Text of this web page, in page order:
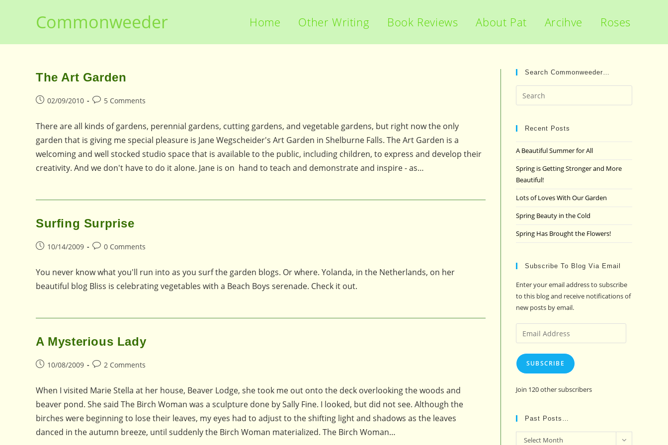
Commonweeder Home Other Writing Book Reviews About Pat Arcihve Roses
The Art Garden
Post02/09/2010
Post5 Comments
There are all kinds of gardens, perennial gardens, cutting gardens, and vegetable gardens, but right now the only
garden that is giving me special pleasure is Jane Wegscheider's Art Garden in Shelburne Falls. The Art Garden is a
welcoming and well stocked studio space that is available to the public, including children, to express and develop their
creativity. And we don't have to do it alone. Jane is on hand to teach and demonstrate and inspire - as…
Surfing Surprise
Post10/14/2009
Post0 Comments
You never know what you'll run into as you surf the garden blogs. Or where. Yolanda, in the Netherlands, on her
beautiful blog Bliss is celebrating vegetables with a Beach Boys serenade. Check it out.
A Mysterious Lady
Post10/08/2009
Post2 Comments
When I visited Marie Stella at her house, Beaver Lodge, she took me out onto the deck overlooking the woods and
beaver pond. She said The Birch Woman was a sculpture done by Sally Fine. I looked, but did not see. Although the
birches were beginning to lose their leaves, my eyes had to adjust to the shifting light and shadows as the leaves
danced in the autumn breeze, until suddenly the Birch Woman materialized. The Birch Woman…
Search Commonweeder…
Escape
Recent Posts
A Beautiful Summer for All
Spring is Getting Stronger and More
Beautiful!
Lots of Loves With Our Garden
Spring Beauty in the Cold
Spring Has Brought the Flowers!
Subscribe To Blog Via Email
Enter your email address to subscribe
to this blog and receive notifications of
new posts by email.
Email
Address
SUBSCRIBE
Join 120 other subscribers
Past Posts…
PastSelect Month